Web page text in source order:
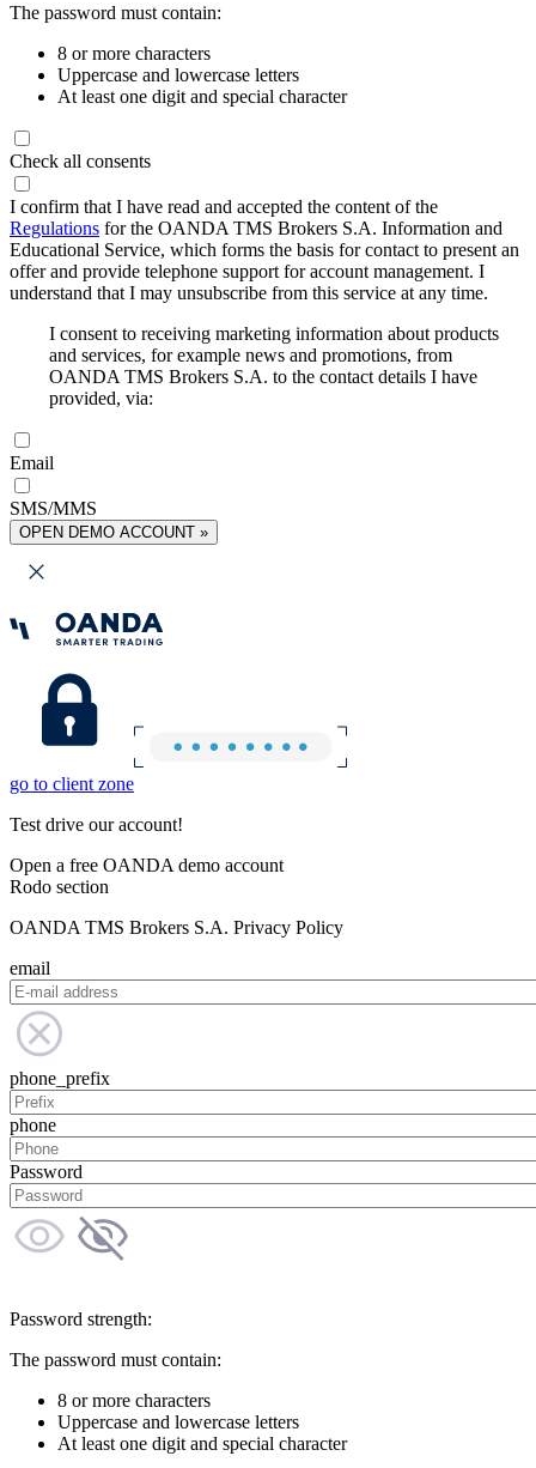
The password must contain:
8 or more characters
Uppercase and lowercase letters
At least one digit and special character
Check all consents
I confirm that I have read and accepted the content of the
Regulations for the OANDA TMS Brokers S.A. Information and
Educational Service, which forms the basis for contact to present an
offer and provide telephone support for account management. I
understand that I may unsubscribe from this service at any time.
I consent to receiving marketing information about products
and services, for example news and promotions, from
OANDA TMS Brokers S.A. to the contact details I have
provided, via:
Email
SMS/MMS
OPEN DEMO ACCOUNT »
go to client zone
Test drive our account!
Open a free OANDA demo account
Rodo section
OANDA TMS Brokers S.A. Privacy Policy
email
phone_prefix
phone
Password
Password strength:
The password must contain:
8 or more characters
Uppercase and lowercase letters
At least one digit and special character